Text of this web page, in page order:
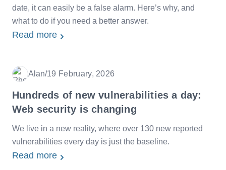
date, it can easily be a false alarm. Here’s why, and
what to do if you need a better answer.
Read more
Alan/Date
19 February, 2026
Hundreds of new vulnerabilities a day:
Web security is changing
We live in a new reality, where over 130 new reported
vulnerabilities every day is just the baseline.
Read more